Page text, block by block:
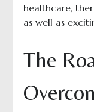
healthcare,
as well as
The